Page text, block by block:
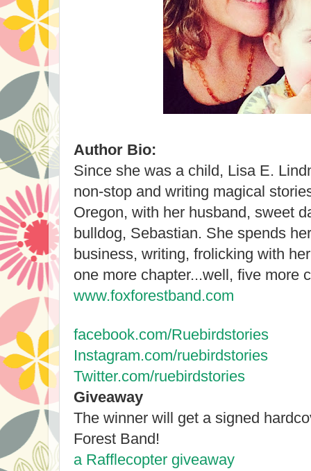
Author Bio:
Since she was a child, Lisa E.
non-stop and writing magical
Oregon, with her husband, sweet
bulldog, Sebastian. She spends
business, writing, frolicking with
one more chapter...well, five more
www.foxforestband.com
facebook.com/Ruebirdstories
Instagram.com/ruebirdstories
Twitter.com/ruebirdstories
Giveaway
The winner will get a signed
Forest Band!
a Rafflecopter giveaway